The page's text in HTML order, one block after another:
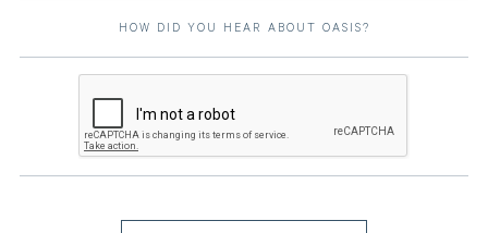
HOW DID YOU HEAR ABOUT OASIS?